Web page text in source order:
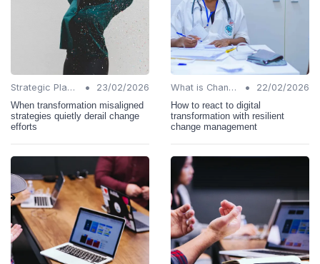
Strategic Planning •
23/02/2026
When transformation misaligned
strategies quietly derail change
efforts
What is Change Management? •
22/02/2026
How to react to digital
transformation with resilient
change management